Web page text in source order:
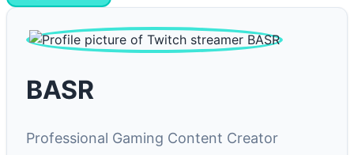
BASR
Professional Gaming Content Creator